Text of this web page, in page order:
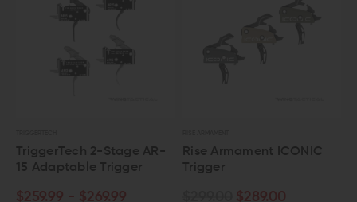
TriggerTech 2-Stage AR-
15 Adaptable Trigger
$259.99 - $269.99
Rise Armament ICONIC
Trigger
$289.00